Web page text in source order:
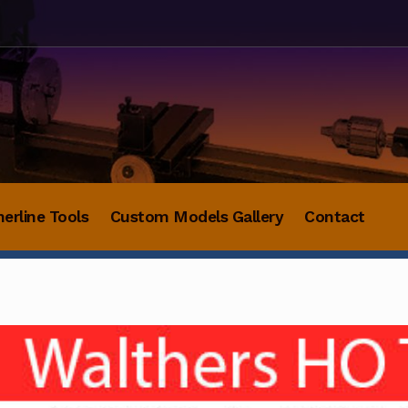
Tools Custom Models Gallery Contact